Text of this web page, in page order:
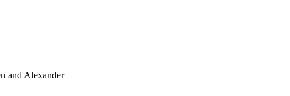
and Alexander